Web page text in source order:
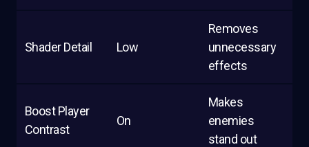
Shader Detail Low
Removes
unnecessary
effects
Boost Player
Contrast
On
Makes
enemies
stand out